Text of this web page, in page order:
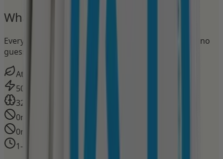
What's in
Every milligram on the label. No proprietary blends, no
guessing.
Atomic Apple
50mg
320mg
0mg
0mg
1–3 hours